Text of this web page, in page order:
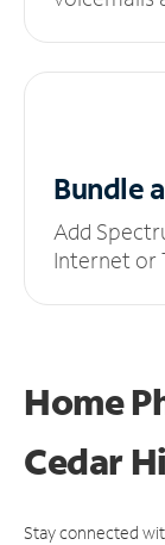
Bundle
Add
Internet or
Home
Cedar
Stay connected